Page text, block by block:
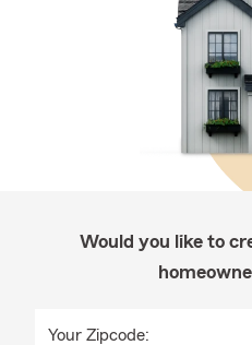
Would you like to
Your Zipcode: